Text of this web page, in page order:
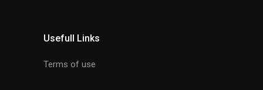
Usefull Links
Terms of use